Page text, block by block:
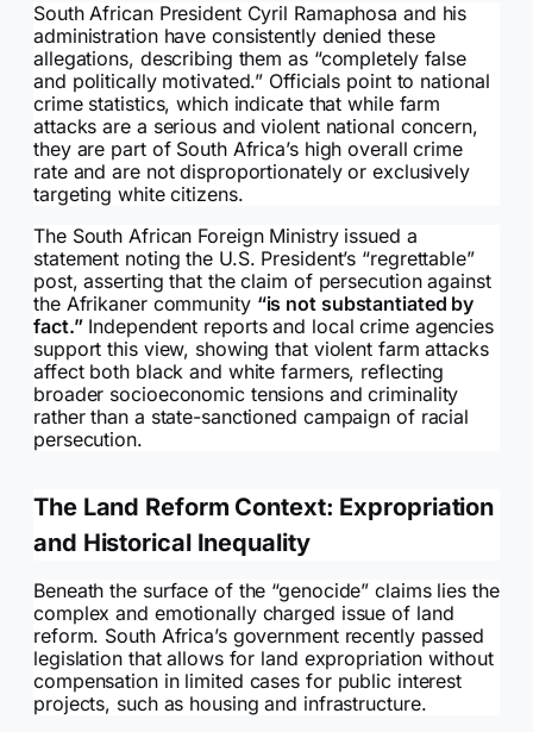
South African President Cyril Ramaphosa and his
administration have consistently denied these
allegations, describing them as “completely false
and politically motivated.” Officials point to national
crime statistics, which indicate that while farm
attacks are a serious and violent national concern,
they are part of South Africa’s high overall crime
rate and are not disproportionately or exclusively
targeting white citizens.
The South African Foreign Ministry issued a
statement noting the U.S. President’s “regrettable”
post, asserting that the claim of persecution against
the Afrikaner community “is not substantiated by
fact.”Independent reports and local crime agencies
support this view, showing that violent farm attacks
affect both black and white farmers, reflecting
broader socioeconomic tensions and criminality
rather than a state-sanctioned campaign of racial
persecution.
The Land Reform Context: Expropriation
and Historical Inequality
Beneath the surface of the “genocide” claims lies the
complex and emotionally charged issue of land
reform. South Africa’s government recently passed
legislation that allows for land expropriation without
compensation in limited cases for public interest
projects, such as housing and infrastructure.